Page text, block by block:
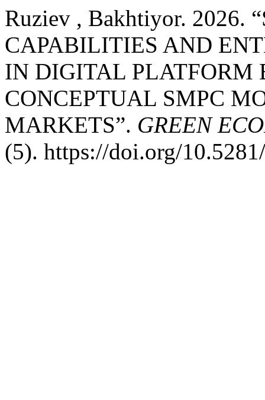
Ruziev , Bakhtiyor. 2026.
CAPABILITIES AND
IN DIGITAL PLATFORM
CONCEPTUAL SMPC
MARKETS”. GREEN
(5). https://doi.org/